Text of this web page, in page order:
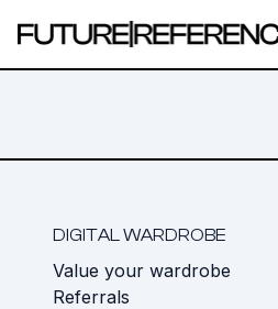
DIGITAL WARDROBE
Value your wardrobe
Referrals